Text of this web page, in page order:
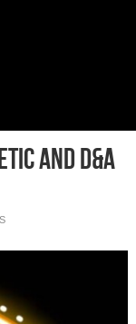
and D&A